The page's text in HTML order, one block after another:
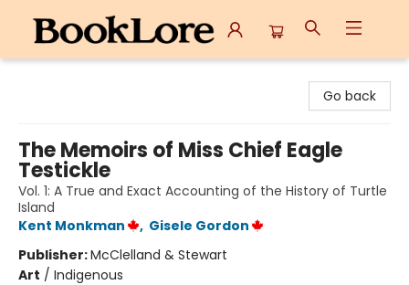
Go back
The Memoirs of Miss Chief Eagle
Testickle
Vol. 1: A True and Exact Accounting of the History of Turtle
Island
Kent Monkman
, Gisele Gordon
Publisher:McClelland & Stewart
Art / Indigenous